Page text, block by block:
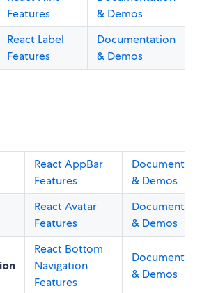
Features
& Demos
React Label
Features
Documentation
& Demos
React AppBar
Features
& Demos
React Avatar
Features
& Demos
React Bottom
Navigation
Features
& Demos